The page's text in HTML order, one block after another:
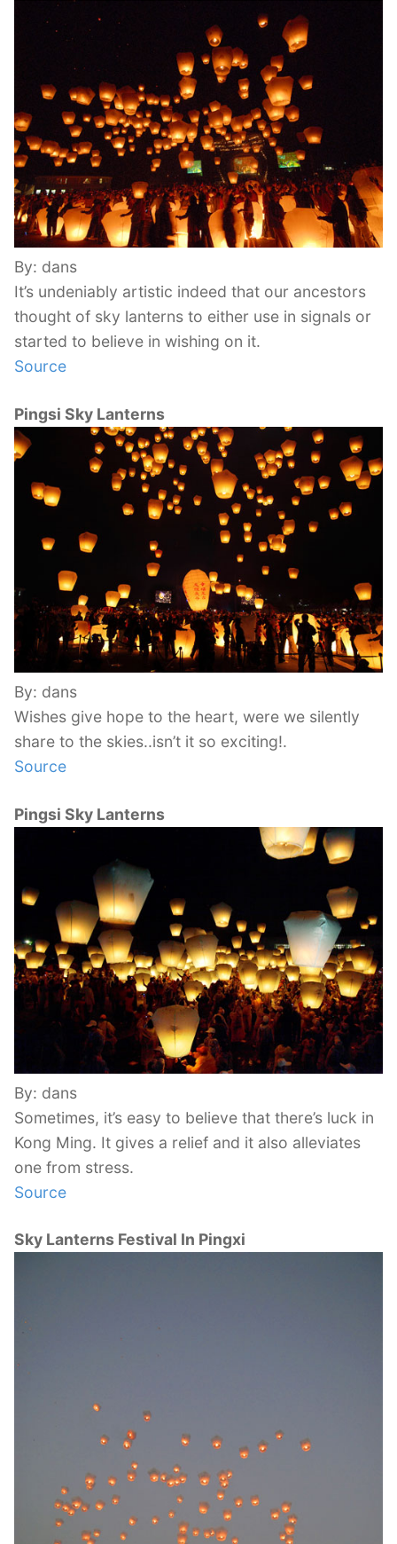
By: dans
It’s undeniably artistic indeed that our ancestors
thought of sky lanterns to either use in signals or
started to believe in wishing on it.
Source
Pingsi Sky Lanterns
By: dans
Wishes give hope to the heart, were we silently
share to the skies..isn’t it so exciting!.
Source
Pingsi Sky Lanterns
By: dans
Sometimes, it’s easy to believe that there’s luck in
Kong Ming. It gives a relief and it also alleviates
one from stress.
Source
Sky Lanterns Festival In Pingxi